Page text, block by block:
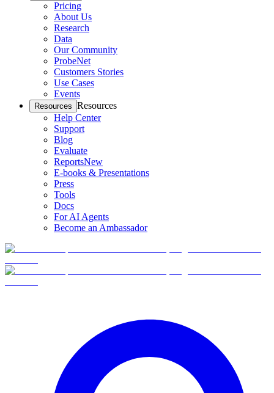
Pricing
About Us
Research
Data
Our Community
ProbeNet
Customers Stories
Use Cases
Events
Resources Resources
Help Center
Support
Blog
Evaluate
ReportsNew
E-books & Presentations
Press
Tools
Docs
For AI Agents
Become an Ambassador